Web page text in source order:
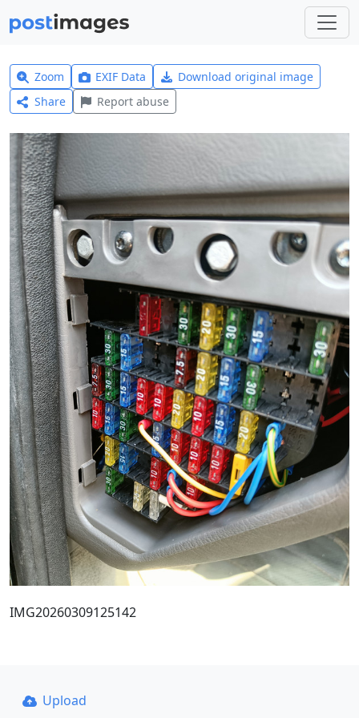
Zoom EXIF Data
Download original image
Share
Report abuse
IMG20260309125142
Upload